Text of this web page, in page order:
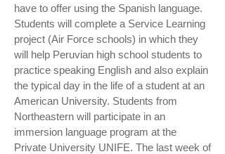
have to offer using the Spanish language.
Students will complete a Service Learning
project (Air Force schools) in which they
will help Peruvian high school students to
practice speaking English and also explain
the typical day in the life of a student at an
American University. Students from
Northeastern will participate in an
immersion language program at the
Private University UNIFE. The last week of